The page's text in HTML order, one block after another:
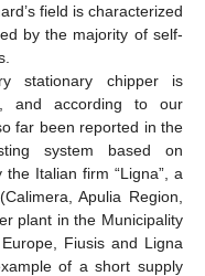
field is characterized
by the majority of self-
stationary chipper is
and according to our
far been reported in the
system based on
Italian firm “Ligna”, a
Apulia Region,
plant in the Municipality
Fiusis and Ligna
of a short supply